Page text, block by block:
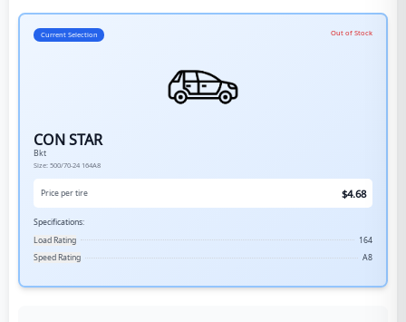
Current Selection Out of Stock
CON STAR
Bkt
Size: 500/70-24 164A8
Price per tire $4.68
Specifications:
Load Rating
164
Speed Rating
A8